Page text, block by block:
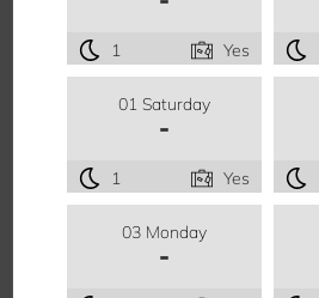
1 Yes
01 Saturday
-
1 Yes
03 Monday
-